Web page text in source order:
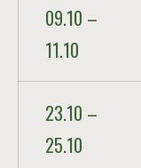
09.10 –
11.10
23.10 –
25.10